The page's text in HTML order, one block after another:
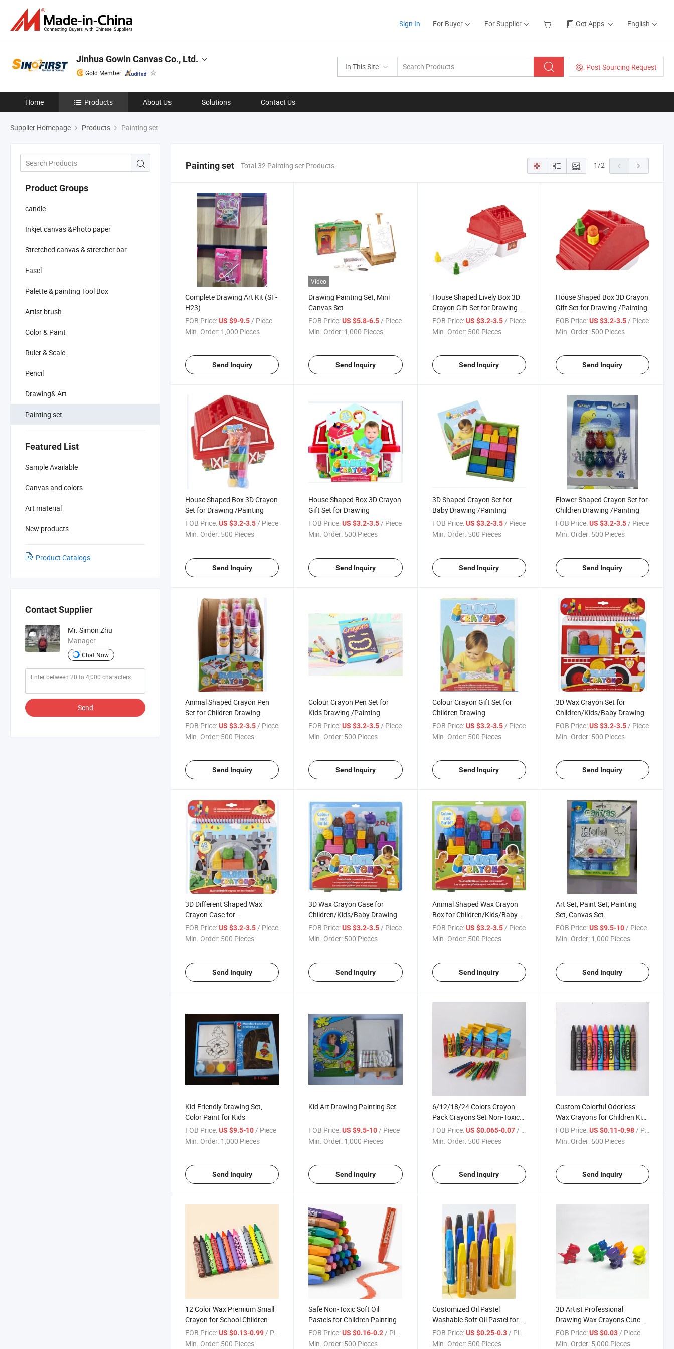
Sign In For Buyer For Supplier Get Apps English
In This Site Post Sourcing Request
Jinhua Gowin Canvas Co., Ltd.
Gold Member
Home Products About Us Solutions Contact Us
Supplier Homepage Products Painting set
Product Groups
candle
Inkjet canvas &Photo paper
Stretched canvas & stretcher bar
Easel
Palette & painting Tool Box
Artist brush
Color & Paint
Ruler & Scale
Pencil
Drawing& Art
Painting set
Featured List
Sample Available
Canvas and colors
Art material
New products
Product Catalogs
Contact Supplier
Mr. Simon Zhu
Manager
Chat Now
Send
Painting set Total 32 Painting set Products 1/2
Complete Drawing Art Kit (SF-
H23)
FOB Price:US $9-9.5/ Piece
Min. Order: 1,000 Pieces
Send Inquiry
Video
Drawing Painting Set, Mini
Canvas Set
FOB Price: US $5.8-6.5/ Piece
Min. Order: 1,000 Pieces
Send Inquiry
House Shaped Lively Box 3D
Crayon Gift Set for Drawing
/Painting
FOB Price: US $3.2-3.5/ Piece
Min. Order: 500 Pieces
Send Inquiry
House Shaped Box 3D Crayon
Gift Set for Drawing /Painting
FOB Price: US $3.2-3.5/ Piece
Min. Order: 500 Pieces
Send Inquiry
House Shaped Box 3D Crayon
Set for Drawing /Painting
FOB Price:US $3.2-3.5 / Piece
Min. Order: 500 Pieces
Send Inquiry
House Shaped Box 3D Crayon
Gift Set for Drawing
FOB Price: US $3.2-3.5 / Piece
Min. Order: 500 Pieces
Send Inquiry
3D Shaped Crayon Set for
Baby Drawing /Painting
FOB Price: US $3.2-3.5 / Piece
Min. Order: 500 Pieces
Send Inquiry
Flower Shaped Crayon Set for
Children Drawing /Painting
FOB Price: US $3.2-3.5 / Piece
Min. Order: 500 Pieces
Send Inquiry
Animal Shaped Crayon Pen
Set for Children Drawing
/Painting
FOB Price:US $3.2-3.5 / Piece
Min. Order: 500 Pieces
Send Inquiry
Colour Crayon Pen Set for
Kids Drawing /Painting
FOB Price: US $3.2-3.5 / Piece
Min. Order: 500 Pieces
Send Inquiry
Colour Crayon Gift Set for
Children Drawing
FOB Price: US $3.2-3.5 / Piece
Min. Order: 500 Pieces
Send Inquiry
3D Wax Crayon Set for
Children/Kids/Baby Drawing
FOB Price: US $3.2-3.5 / Piece
Min. Order: 500 Pieces
Send Inquiry
3D Different Shaped Wax
Crayon Case for
Children/Kids/Baby Drawing
FOB Price:US $3.2-3.5/ Piece
Min. Order: 500 Pieces
Send Inquiry
3D Wax Crayon Case for
Children/Kids/Baby Drawing
FOB Price: US $3.2-3.5 / Piece
Min. Order: 500 Pieces
Send Inquiry
Animal Shaped Wax Crayon
Box for Children/Kids/Baby
Painting
FOB Price: US $3.2-3.5/ Piece
Min. Order: 500 Pieces
Send Inquiry
Art Set, Paint Set, Painting
Set, Canvas Set
FOB Price: US $9.5-10/ Piece
Min. Order: 1,000 Pieces
Send Inquiry
Kid-Friendly Drawing Set,
Color Paint for Kids
FOB Price:US $9.5-10/ Piece
Min. Order: 1,000 Pieces
Send Inquiry
Kid Art Drawing Painting Set
FOB Price: US $9.5-10/ Piece
Min. Order: 1,000 Pieces
Send Inquiry
6/12/18/24 Colors Crayon
Pack Crayons Set Non-Toxic
Crayon for Children
FOB Price: US $0.065-0.07/ Piece
Min. Order: 500 Pieces
Send Inquiry
Custom Colorful Odorless
Wax Crayons for Children Kids
Art Crayon
FOB Price: US $0.11-0.98/ Piece
Min. Order: 500 Pieces
Send Inquiry
12 Color Wax Premium Small
Crayon for School Children
FOB Price:US $0.13-0.99 / Piece
Min. Order: 500 Pieces
Safe Non-Toxic Soft Oil
Pastels for Children Painting
FOB Price: US $0.16-0.2 / Piece
Min. Order: 500 Pieces
Customized Oil Pastel
Washable Soft Oil Pastel for
Drawing
FOB Price: US $0.25-0.3 / Piece
Min. Order: 500 Pieces
3D Artist Professional
Drawing Wax Crayons Cute
Coloring Animal Horse Shape
6colors Plastic Crayon for
FOB Price: US $0.03 / Piece
Min. Order: 5,000 Pieces